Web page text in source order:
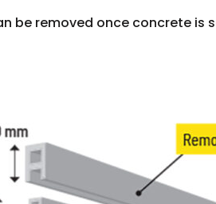
be removed once concrete is